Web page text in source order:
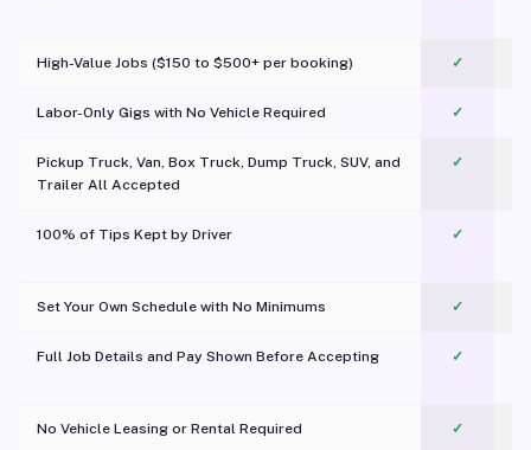
High-Value Jobs ($150 to $500+ per booking) ✓
Labor-Only Gigs with No Vehicle Required ✓
Pickup Truck, Van, Box Truck, Dump Truck, SUV, and
Trailer All Accepted
✓
100% of Tips Kept by Driver ✓
Set Your Own Schedule with No Minimums ✓
Full Job Details and Pay Shown Before Accepting ✓
No Vehicle Leasing or Rental Required
✓